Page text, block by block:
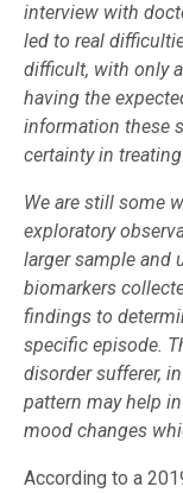
interview with
led to real
difficult, with only
having the
information these
certainty in
We are still some
exploratory
larger sample and
biomarkers
findings to
specific episode.
disorder sufferer,
pattern may help
mood changes
According to a